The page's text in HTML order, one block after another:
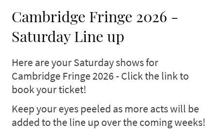
Cambridge Fringe 2026 -
Saturday Line up
Here are your Saturday shows for
Cambridge Fringe 2026 - Click the link to
book your ticket!
Keep your eyes peeled as more acts will be
added to the line up over the coming weeks!